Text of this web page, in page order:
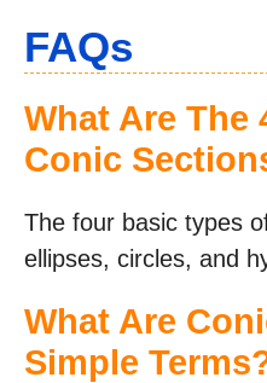
FAQs
What Are The
Conic
The four basic types
ellipses, circles, and
What Are
Simple